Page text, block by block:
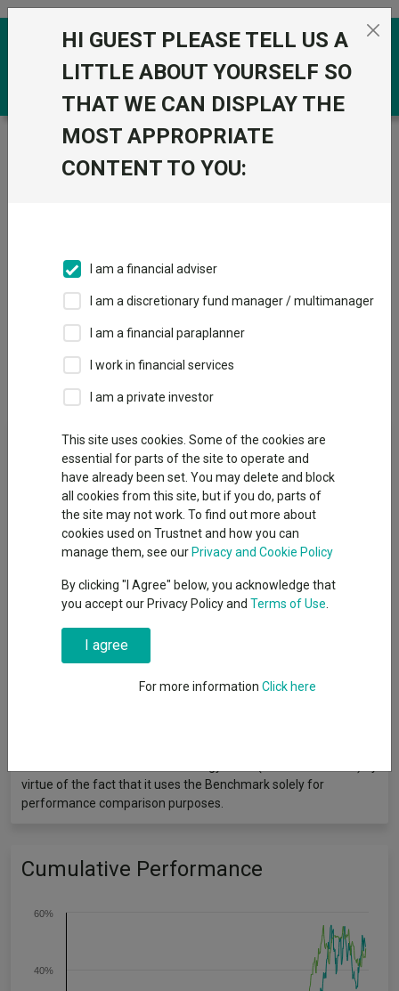
Skip to the content
Trustnet / Funds / Guinness Global Energy Y Acc GBP
Guinness Global
Overview Performance
Dividends
Fund Objective
The fund aims to increase the value of the amount you invest
in it over a period of years. The fund invests in the shares of a
range of companies in the energy industry. This includes
companies engaged in the exploration, production or
distribution of oil, gas and other energy sources. The fund
invests at least 80% of its net assets in equity securities of
globally based companies principally engaged in the production,
fossil fuels and the research and development or production of
alternative energy sources. Under normal market conditions
invest in securities of companies with a wide range of market
virtue of the fact that it uses the Benchmark solely for
performance comparison purposes.
Cumulative Performance
40%
60%
HI GUEST PLEASE TELL US A
LITTLE ABOUT YOURSELF SO
THAT WE CAN DISPLAY THE
MOST APPROPRIATE
CONTENT TO YOU:
I am a financial adviser
I am a discretionary fund manager / multimanager
I am a financial paraplanner
I work in financial services
I am a private investor
This site uses cookies. Some of the cookies are
essential for parts of the site to operate and
have already been set. You may delete and block
all cookies from this site, but if you do, parts of
the site may not work. To find out more about
cookies used on Trustnet and how you can
manage them, see our Privacy and Cookie Policy
By clicking "I Agree" below, you acknowledge that
you accept our Privacy Policy and Terms of Use
I agree
For more information Click here